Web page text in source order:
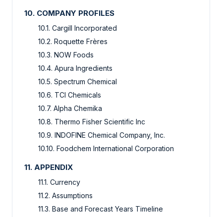
10. COMPANY PROFILES
10.1. Cargill Incorporated
10.2. Roquette Frères
10.3. NOW Foods
10.4. Apura Ingredients
10.5. Spectrum Chemical
10.6. TCI Chemicals
10.7. Alpha Chemika
10.8. Thermo Fisher Scientific Inc
10.9. INDOFINE Chemical Company, Inc.
10.10. Foodchem International Corporation
11. APPENDIX
11.1. Currency
11.2. Assumptions
11.3. Base and Forecast Years Timeline